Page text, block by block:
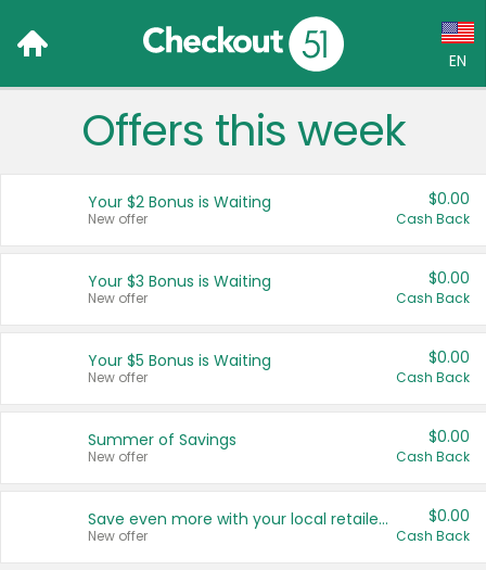
EN
Language:
Français (CA)
United States
Offers this week
Your $2 Bonus is Waiting
New offer
$0.00
Cash Back
Your $3 Bonus is Waiting
New offer
$0.00
Cash Back
Your $5 Bonus is Waiting
New offer
$0.00
Cash Back
Summer of Savings
New offer
$0.00
Cash Back
Save even more with your local retailers
New offer
$0.00
Cash Back